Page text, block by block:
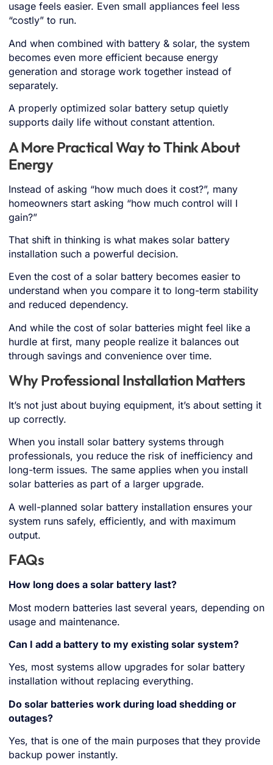
usage feels easier. Even small appliances feel less
“costly” to run.
And when combined with battery & solar, the system
becomes even more efficient because energy
generation and storage work together instead of
separately.
A properly optimized solar battery setup quietly
supports daily life without constant attention.
A More Practical Way to Think About
Energy
Instead of asking “how much does it cost?”, many
homeowners start asking “how much control will I
gain?”
That shift in thinking is what makes solar battery
installation such a powerful decision.
Even the cost of a solar battery becomes easier to
understand when you compare it to long-term stability
and reduced dependency.
And while the cost of solar batteries might feel like a
hurdle at first, many people realize it balances out
through savings and convenience over time.
Why Professional Installation Matters
It’s not just about buying equipment, it’s about setting it
up correctly.
When you install solar battery systems through
professionals, you reduce the risk of inefficiency and
long-term issues. The same applies when you install
solar batteries as part of a larger upgrade.
A well-planned solar battery installation ensures your
system runs safely, efficiently, and with maximum
output.
FAQs
How long does a solar battery last?
Most modern batteries last several years, depending on
usage and maintenance.
Can I add a battery to my existing solar system?
Yes, most systems allow upgrades for solar battery
installation without replacing everything.
Do solar batteries work during load shedding or
outages?
Yes, that is one of the main purposes that they provide
backup power instantly.